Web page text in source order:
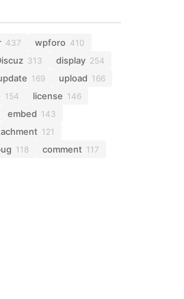
437 wpforo 410
313 display 254
169 upload 166
154 license 146
embed 143
121
118 comment 117